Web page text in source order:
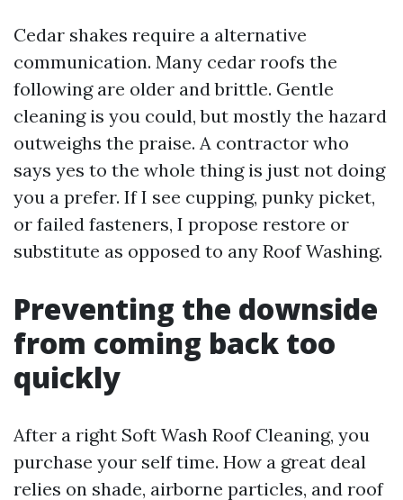
Cedar shakes require a alternative
communication. Many cedar roofs the
following are older and brittle. Gentle
cleaning is you could, but mostly the hazard
outweighs the praise. A contractor who
says yes to the whole thing is just not doing
you a prefer. If I see cupping, punky picket,
or failed fasteners, I propose restore or
substitute as opposed to any Roof Washing.
Preventing the downside
from coming back too
quickly
After a right Soft Wash Roof Cleaning, you
purchase your self time. How a great deal
relies on shade, airborne particles, and roof